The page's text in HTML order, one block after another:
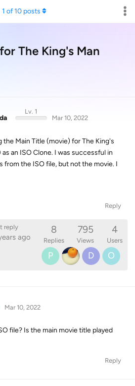
The King's Man
1 of10 posts
Lv. 1
Mar 10, 2022
the Main Title (movie) for The King's
an ISO Clone. I was successful in
from the ISO file, but not the movie. I
Reply
reply
ago
8
Replies
795
Views
4
Users
P D O
Mar 10, 2022
file? Is the main movie title played
Reply